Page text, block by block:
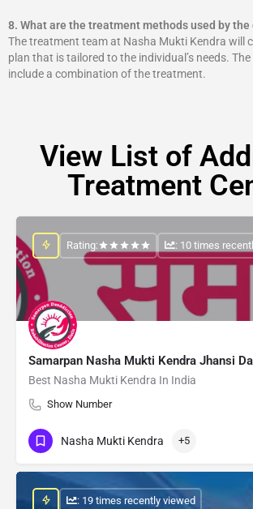
8. What are the treatment methods used by the
The treatment team at Nasha Mukti Kendra will
plan that is tailored to the individual’s needs.
include a combination of the treatment.
View List of
Treatment
Samarpan Nasha Mukti Kendra Jhansi
Best Nasha Mukti Kendra In India
Show Number
Rating: : 10 times
Nasha Mukti Kendra +5
: 19 times recently viewed